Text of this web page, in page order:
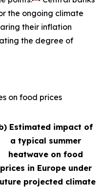
the ongoing climate
their inflation
the degree of
on food prices
Estimated impact of
a typical summer
heatwave on food
prices in Europe under
projected climate